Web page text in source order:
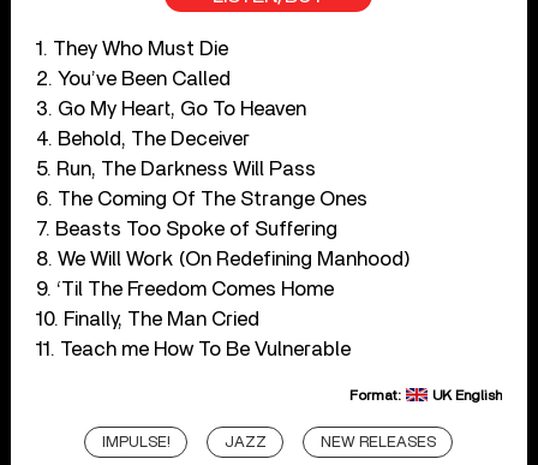
1. They Who Must Die
2. You’ve Been Called
3. Go My Heart, Go To Heaven
4. Behold, The Deceiver
5. Run, The Darkness Will Pass
6. The Coming Of The Strange Ones
7. Beasts Too Spoke of Suffering
8. We Will Work (On Redefining Manhood)
9. ‘Til The Freedom Comes Home
10. Finally, The Man Cried
11. Teach me How To Be Vulnerable
Format: UK English
IMPULSE! JAZZ NEW RELEASES